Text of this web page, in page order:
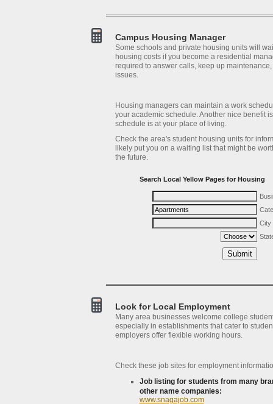
Campus Housing Manager
Some schools and private housing units will
housing costs if you become a residential
required to answer calls, keep up
issues.
Housing managers can maintain a work
your academic schedule. Another nice benefit
schedule is at your place of living.
Check the area's student housing units for
likely put you on a waiting list that might be
the future.
Search Local Yellow Pages for Housing
City
Look for Local Employment
Many area businesses welcome college
especially in establishments that cater to
employers offer flexible working hours.
Check these job sites for employment
Job listing for students from many
other name companies:
www.snagajob.com